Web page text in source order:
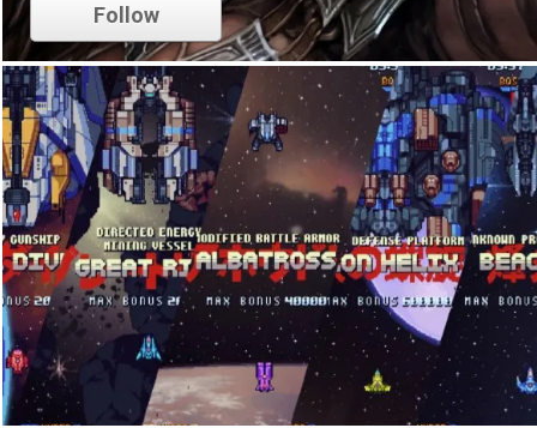
Follow